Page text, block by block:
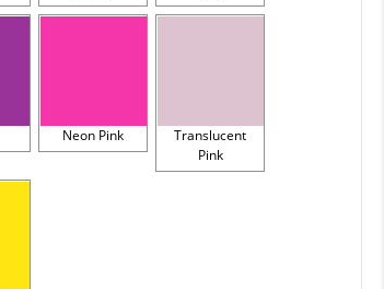
Neon Pink
Translucent
Pink